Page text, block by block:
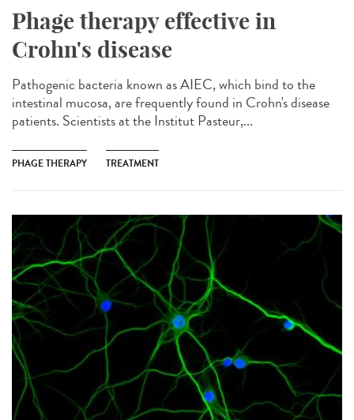
Phage therapy effective in
Crohn's disease
Pathogenic bacteria known as AIEC, which bind to the
intestinal mucosa, are frequently found in Crohn's disease
patients. Scientists at the Institut Pasteur,...
PHAGE THERAPY TREATMENT